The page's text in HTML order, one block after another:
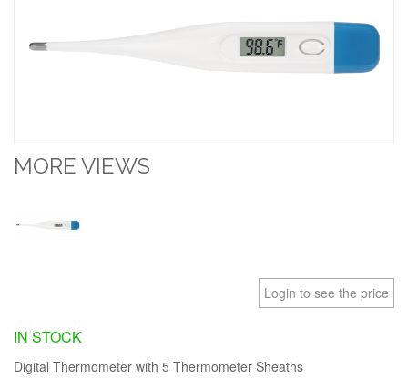
MORE VIEWS
Login to see the price
IN STOCK
Digital Thermometer with 5 Thermometer Sheaths